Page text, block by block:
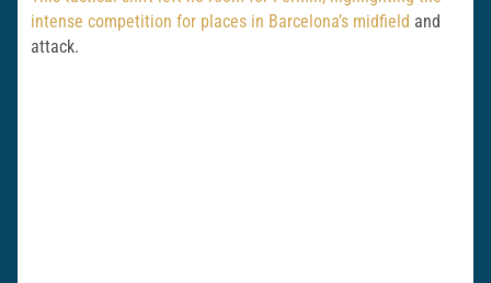
intense competition for places in Barcelona’s midfield and
attack.